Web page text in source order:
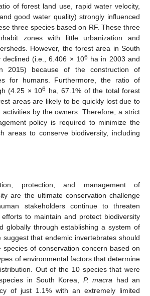
of forest land use, rapid water velocity,
good water quality) strongly influenced
three species based on RF. These three
zones with little urbanization and
However, the forest area in South
declined (i.e., 6.406 × 106 ha in 2003 and
2015) because of the construction of
for humans. Furthermore, the ratio of
(4.25 × 106 ha, 67.1% of the total forest
areas are likely to be quickly lost due to
activities by the owners. Therefore, a strict
policy is required to minimize the
areas to conserve biodiversity, including
protection, and management of
are the ultimate conservation challenge
stakeholders continue to threaten
efforts to maintain and protect biodiversity
globally through establishing a system of
suggest that endemic invertebrates should
species of conservation concern based on
of environmental factors that determine
Out of the 10 species that were
in South Korea, P. macra had an
of just 1.1% with an extremely limited